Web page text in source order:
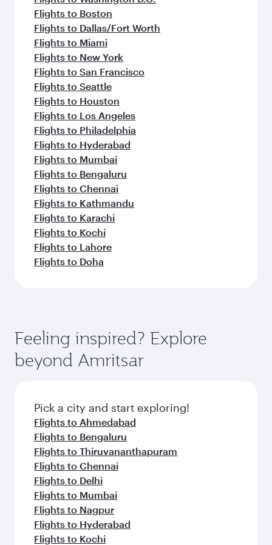
Flights to Boston
Flights to Dallas/Fort Worth
Flights to Miami
Flights to New York
Flights to San Francisco
Flights to Seattle
Flights to Houston
Flights to Los Angeles
Flights to Philadelphia
Flights to Hyderabad
Flights to Mumbai
Flights to Bengaluru
Flights to Chennai
Flights to Kathmandu
Flights to Karachi
Flights to Kochi
Flights to Lahore
Flights to Doha
Feeling inspired? Explore
beyond Amritsar
Pick a city and start exploring!
Flights to Ahmedabad
Flights to Bengaluru
Flights to Thiruvananthapuram
Flights to Chennai
Flights to Delhi
Flights to Mumbai
Flights to Nagpur
Flights to Hyderabad
Flights to Kochi